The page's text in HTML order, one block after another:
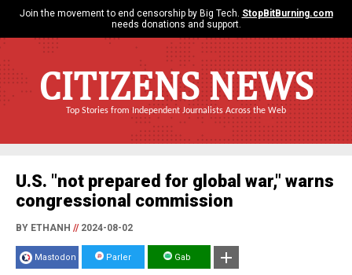
Join the movement to end censorship by Big Tech. StopBitBurning.com
needs donations and support.
CITIZENS NEWS
Top Stories from Independent Journalists Across the Web
U.S. "not prepared for global war," warns
congressional commission
BY ETHANH //2024-08-02
Mastodon Parler Gab